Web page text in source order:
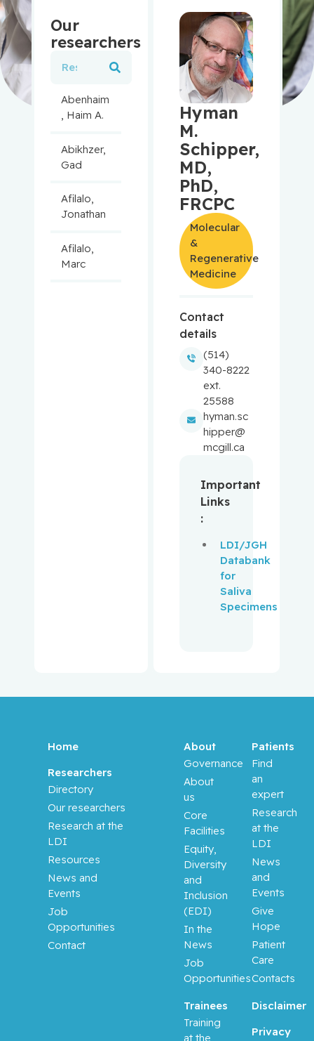
Our
researchers
Abenhaim
, Haim A.
Abikhzer,
Gad
Afilalo,
Jonathan
Afilalo,
Marc
Jacques
Baron,
Murray
Bartholo
mew,
Julie
Basik,
Mark
Hyman
M.
Schipper,
MD,
PhD,
FRCPC
Molecular
&
Regenerative
Medicine
Contact
details
(514)
340-8222
ext.
25588
hyman.sc
hipper@
mcgill.ca
Important
Links
:
LDI/JGH
Databank
for
Saliva
Specimens
Home
Researchers
Directory
Our researchers
Research at the
LDI
Resources
News and
Events
Job
Opportunities
Contact
Trainees
Training
at the
About
Governance
About
us
Core
Facilities
Equity,
Diversity
and
Inclusion
(EDI)
In the
News
Job
Opportunities
Patients
Find
an
expert
Research
at the
LDI
News
and
Events
Give
Hope
Patient
Care
Contacts
Disclaimer
Privacy